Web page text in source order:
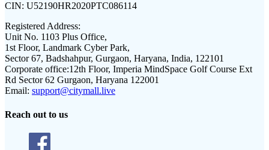
CIN: U52190HR2020PTC086114
Registered Address:
Unit No. 1103 Plus Office,
1st Floor, Landmark Cyber Park,
Sector 67, Badshahpur, Gurgaon, Haryana, India, 122101
Corporate office:12th Floor, Imperia MindSpace Golf Course Ext
Rd Sector 62 Gurgaon, Haryana 122001
Email: support@citymall.live
Reach out to us